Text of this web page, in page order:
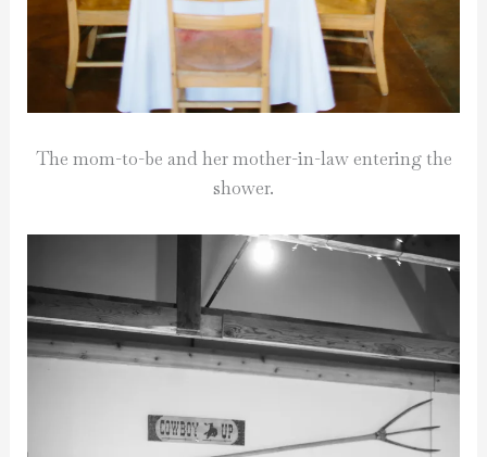
The mom-to-be and her mother-in-law entering the
shower.